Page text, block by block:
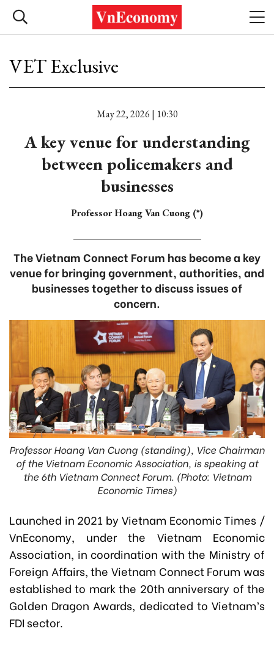
VET Exclusive
May 22, 2026 | 10:30
A key venue for understanding
between policemakers and
businesses
Professor Hoang Van Cuong (*)
The Vietnam Connect Forum has become a key
venue for bringing government, authorities, and
businesses together to discuss issues of
concern.
Professor Hoang Van Cuong (standing), Vice Chairman
of the Vietnam Economic Association, is speaking at
the 6th Vietnam Connect Forum. (Photo: Vietnam
Economic Times)
Launched in 2021 by Vietnam Economic Times /
VnEconomy, under the Vietnam Economic
Association, in coordination with the Ministry of
Foreign Affairs, the Vietnam Connect Forum was
established to mark the 20th anniversary of the
Golden Dragon Awards, dedicated to Vietnam’s
FDI sector.